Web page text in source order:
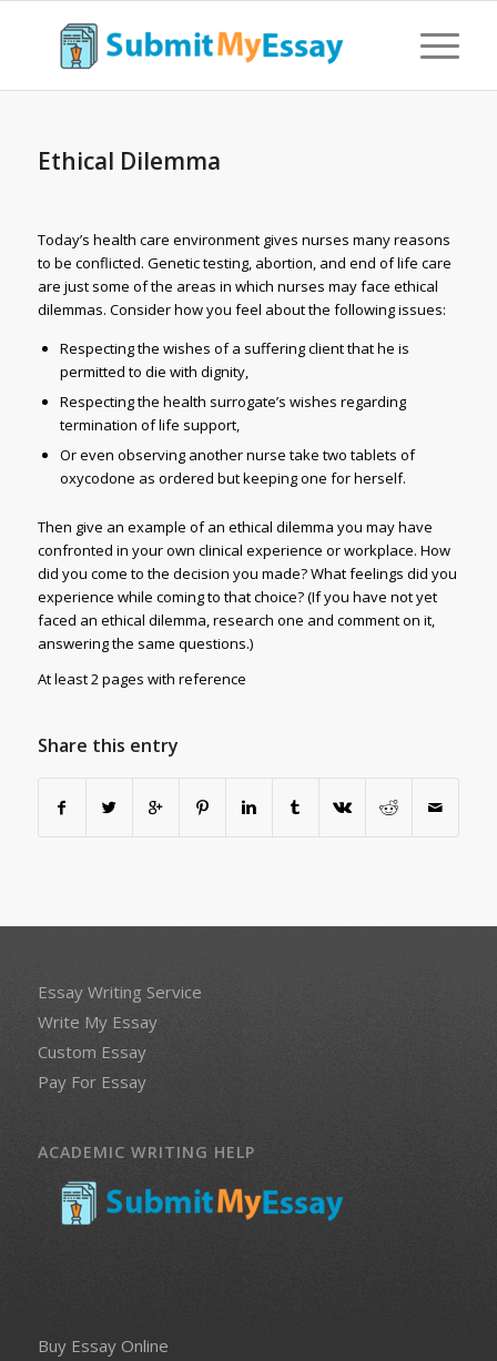
Ethical Dilemma
Today’s health care environment gives nurses many reasons
to be conflicted. Genetic testing, abortion, and end of life care
are just some of the areas in which nurses may face ethical
dilemmas. Consider how you feel about the following issues:
Respecting the wishes of a suffering client that he is
permitted to die with dignity,
Respecting the health surrogate’s wishes regarding
termination of life support,
Or even observing another nurse take two tablets of
oxycodone as ordered but keeping one for herself.
Then give an example of an ethical dilemma you may have
confronted in your own clinical experience or workplace. How
did you come to the decision you made? What feelings did you
experience while coming to that choice? (If you have not yet
faced an ethical dilemma, research one and comment on it,
answering the same questions.)
At least 2 pages with reference
Share this entry
Essay Writing Service
Write My Essay
Custom Essay
Pay For Essay
ACADEMIC WRITING HELP
Buy Essay Online